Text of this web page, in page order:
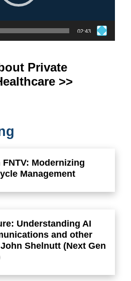
02:43
Private
>>
Modernizing
Management
Understanding AI
and other
Shelnutt (Next Gen